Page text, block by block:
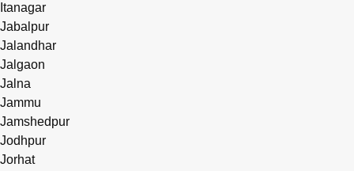
Itanagar
Jabalpur
Jalandhar
Jalgaon
Jalna
Jammu
Jamshedpur
Jodhpur
Jorhat